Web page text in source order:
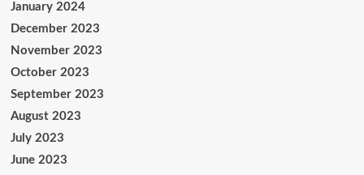
January 2024
December 2023
November 2023
October 2023
September 2023
August 2023
July 2023
June 2023